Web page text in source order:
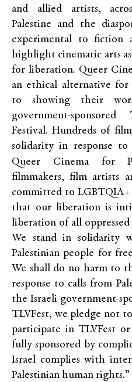
and allied artists,
Palestine and the
experimental to fiction
highlight cinematic arts
for liberation. Queer
an ethical alternative
to showing their
government-
Festival. Hundreds of
solidarity in response
Queer Cinema for
filmmakers, film artists
committed to
that our liberation is
liberation of all
We stand in solidarity
Palestinian people for
We shall do no harm to
response to calls from
the Israeli government-
TLVFest, we pledge not
participate in TLVFest
fully sponsored by
Israel complies with
Palestinian human rights.”